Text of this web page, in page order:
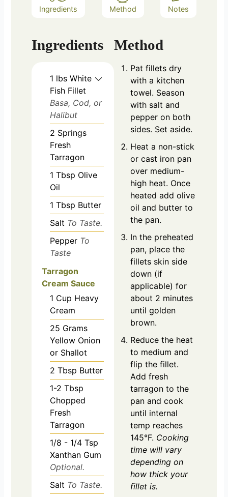
Ingredients Method Notes
Ingredients
1 lbs White
Fish Fillet
Basa, Cod, or
Halibut
2 Springs
Fresh
Tarragon
1 Tbsp Olive
Oil
1 Tbsp Butter
Salt To Taste.
Pepper To
Taste
Tarragon
Cream Sauce
1 Cup Heavy
Cream
25 Grams
Yellow Onion
or Shallot
2 Tbsp Butter
1-2 Tbsp
Chopped
Fresh
Tarragon
1/8 - 1/4 Tsp
Xanthan Gum
Optional.
Salt To Taste.
Method
Pat fillets dry
with a kitchen
towel. Season
with salt and
pepper on both
sides. Set aside.
Heat a non-stick
or cast iron pan
over medium-
high heat. Once
heated add olive
oil and butter to
the pan.
In the preheated
pan, place the
fillets skin side
down (if
applicable) for
about 2 minutes
until golden
brown.
Reduce the heat
to medium and
flip the fillet.
Add fresh
tarragon to the
pan and cook
until internal
temp reaches
145°F. Cooking
time will vary
depending on
how thick your
fillet is.